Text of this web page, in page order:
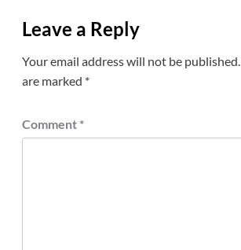
Leave a Reply
Your email address will not be published.
are marked *
Comment *